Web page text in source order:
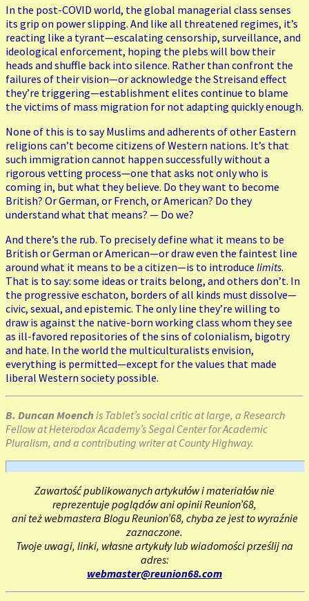
In the post-COVID world, the global managerial class senses
its grip on power slipping. And like all threatened regimes, it’s
reacting like a tyrant—escalating censorship, surveillance, and
ideological enforcement, hoping the plebs will bow their
heads and shuffle back into silence. Rather than confront the
failures of their vision—or acknowledge the Streisand effect
they’re triggering—establishment elites continue to blame
the victims of mass migration for not adapting quickly enough.
None of this is to say Muslims and adherents of other Eastern
religions can’t become citizens of Western nations. It’s that
such immigration cannot happen successfully without a
rigorous vetting process—one that asks not only who is
coming in, but what they believe. Do they want to become
British? Or German, or French, or American? Do they
understand what that means? — Do we?
And there’s the rub. To precisely define what it means to be
British or German or American—or draw even the faintest line
around what it means to be a citizen—is to introduce limits.
That is to say: some ideas or traits belong, and others don’t. In
the progressive eschaton, borders of all kinds must dissolve—
civic, sexual, and epistemic. The only line they’re willing to
draw is against the native-born working class whom they see
as ill-favored repositories of the sins of colonialism, bigotry
and hate. In the world the multiculturalists envision,
everything is permitted—except for the values that made
liberal Western society possible.
B. Duncan Moench is Tablet’s social critic at large, a Research
Fellow at Heterodox Academy’s Segal Center for Academic
Pluralism, and a contributing writer at County Highway.
Zawartość publikowanych artykułów i materiałów nie
reprezentuje poglądów ani opinii Reunion’68,
ani też webmastera Blogu Reunion’68, chyba ze jest to wyraźnie
zaznaczone.
Twoje uwagi, linki, własne artykuły lub wiadomości prześlij na
adres:
webmaster@reunion68.com